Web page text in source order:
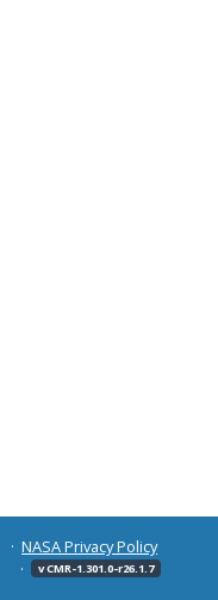
NASA Privacy Policy
v CMR-1.301.0-r26.1.7